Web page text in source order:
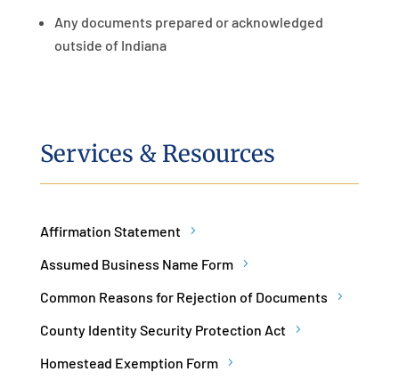
Any documents prepared or acknowledged
outside of Indiana
Services & Resources
Affirmation Statement
Assumed Business Name Form
Common Reasons for Rejection of Documents
County Identity Security Protection Act
Homestead Exemption Form